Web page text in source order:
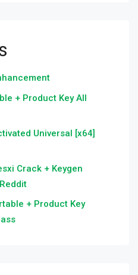
+ Product Key All
Universal [x64]
Crack + Keygen
+ Product Key